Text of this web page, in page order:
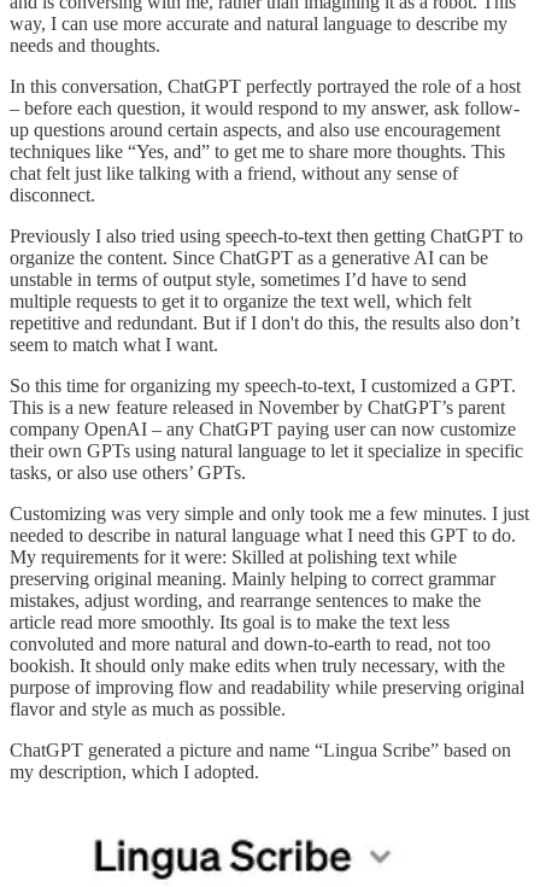
way, I can use more accurate and natural language to describe my
needs and thoughts.
In this conversation, ChatGPT perfectly portrayed the role of a host
– before each question, it would respond to my answer, ask follow-
up questions around certain aspects, and also use encouragement
techniques like “Yes, and” to get me to share more thoughts. This
chat felt just like talking with a friend, without any sense of
disconnect.
Previously I also tried using speech-to-text then getting ChatGPT to
organize the content. Since ChatGPT as a generative AI can be
unstable in terms of output style, sometimes I’d have to send
multiple requests to get it to organize the text well, which felt
repetitive and redundant. But if I don't do this, the results also don’t
seem to match what I want.
So this time for organizing my speech-to-text, I customized a GPT.
This is a new feature released in November by ChatGPT’s parent
company OpenAI – any ChatGPT paying user can now customize
their own GPTs using natural language to let it specialize in specific
tasks, or also use others’ GPTs.
Customizing was very simple and only took me a few minutes. I just
needed to describe in natural language what I need this GPT to do.
My requirements for it were: Skilled at polishing text while
preserving original meaning. Mainly helping to correct grammar
mistakes, adjust wording, and rearrange sentences to make the
article read more smoothly. Its goal is to make the text less
convoluted and more natural and down-to-earth to read, not too
bookish. It should only make edits when truly necessary, with the
purpose of improving flow and readability while preserving original
flavor and style as much as possible.
ChatGPT generated a picture and name “Lingua Scribe” based on
my description, which I adopted.